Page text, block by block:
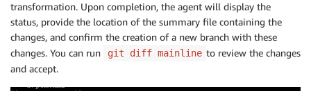
transformation. Upon completion, the agent will display the
status, provide the location of the summary file containing the
changes, and confirm the creation of a new branch with these
changes. You can run
git diff mainline to review the changes
and accept.